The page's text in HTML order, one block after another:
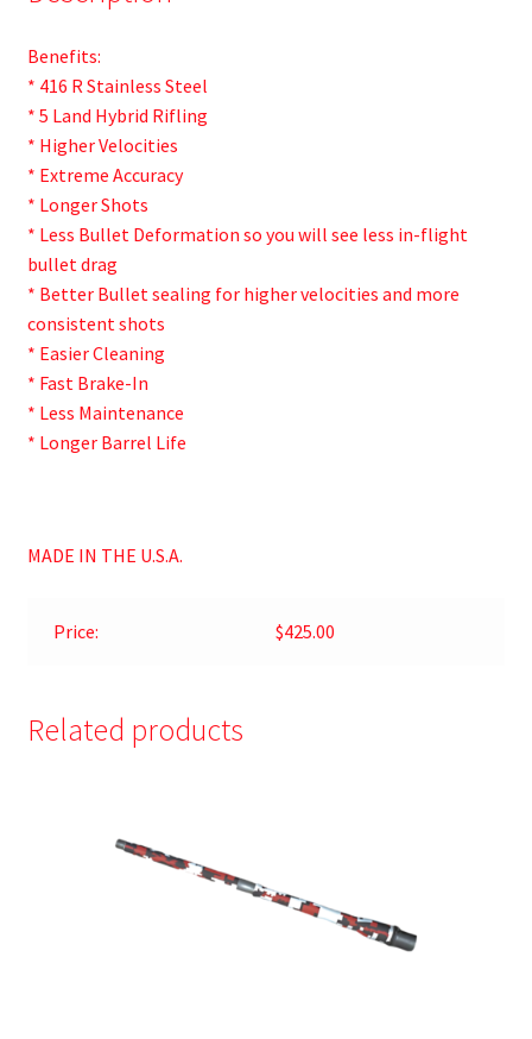
Benefits:
* 416 R Stainless Steel
* 5 Land Hybrid Rifling
* Higher Velocities
* Extreme Accuracy
* Longer Shots
* Less Bullet Deformation so you will see less in-flight
bullet drag
* Better Bullet sealing for higher velocities and more
consistent shots
* Easier Cleaning
* Fast Brake-In
* Less Maintenance
* Longer Barrel Life
MADE IN THE U.S.A.
Price: $425.00
Related products